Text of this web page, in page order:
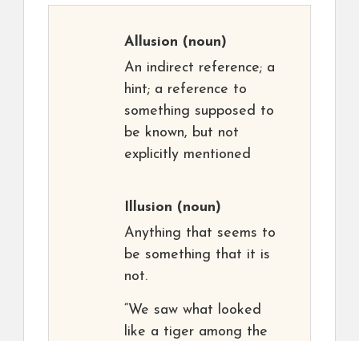
Allusion (noun)
An indirect reference; a
hint; a reference to
something supposed to
be known, but not
explicitly mentioned
Illusion (noun)
Anything that seems to
be something that it is
not.
“We saw what looked
like a tiger among the